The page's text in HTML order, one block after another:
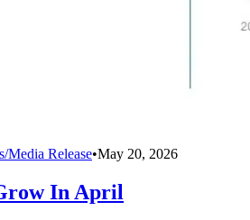
Media Release•May 20, 2026
In April